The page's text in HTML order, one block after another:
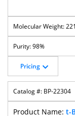
98%
Pricing
BP-22304
t-